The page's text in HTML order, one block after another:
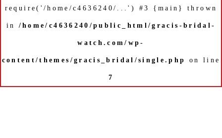
require('/home/c4636240/...') #3 {main} thrown
in /home/c4636240/public_html/gracis-bridal-
watch.com/wp-
content/themes/gracis_bridal/single.php on line
7